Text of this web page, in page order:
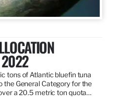
2022
tons of Atlantic bluefin tuna
the General Category for the
a 20.5 metric ton quota…